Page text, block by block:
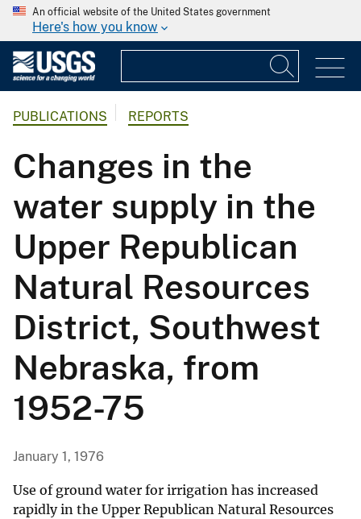
An official website of the United States government
Here's how you know
PUBLICATIONS REPORTS
Changes in the
water supply in the
Upper Republican
Natural Resources
District, Southwest
Nebraska, from
1952-75
January 1, 1976
Use of ground water for irrigation has increased
rapidly in the Upper Republican Natural Resources